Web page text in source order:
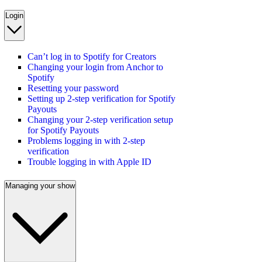
Login
Can’t log in to Spotify for Creators
Changing your login from Anchor to
Spotify
Resetting your password
Setting up 2-step verification for Spotify
Payouts
Changing your 2-step verification setup
for Spotify Payouts
Problems logging in with 2-step
verification
Trouble logging in with Apple ID
Managing your show